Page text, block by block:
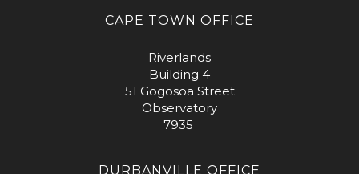
CAPE TOWN OFFICE
Riverlands
Building 4
51 Gogosoa Street
Observatory
7935
DURBANVILLE OFFICE